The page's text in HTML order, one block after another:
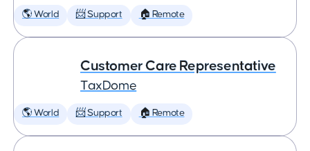
🌎 World 📨 Support 🏠 Remote
Customer Care Representative
TaxDome
🌎 World 📨 Support 🏠 Remote